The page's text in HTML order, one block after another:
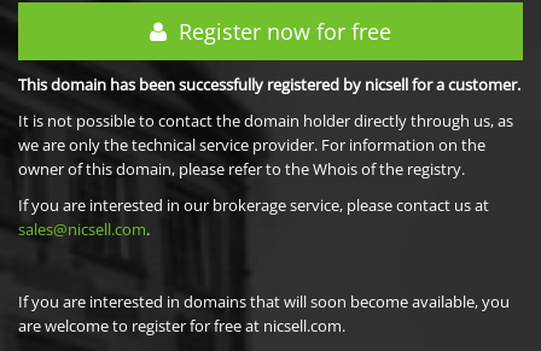
Register now for free
This domain has been successfully registered by nicsell for a customer.
It is not possible to contact the domain holder directly through us, as
we are only the technical service provider. For information on the
owner of this domain, please refer to the Whois of the registry.
If you are interested in our brokerage service, please contact us at
sales@nicsell.com.
If you are interested in domains that will soon become available, you
are welcome to register for free at nicsell.com.